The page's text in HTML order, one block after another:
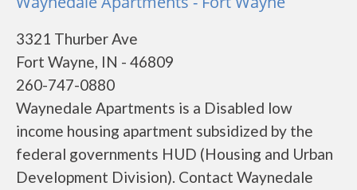
3321 Thurber Ave
Fort Wayne, IN - 46809
260-747-0880
Waynedale Apartments is a Disabled low
income housing apartment subsidized by the
federal governments HUD (Housing and Urban
Development Division). Contact Waynedale